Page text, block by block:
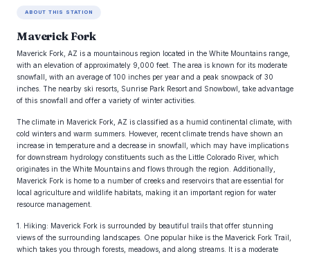
ABOUT THIS STATION
Maverick Fork
Maverick Fork, AZ is a mountainous region located in the White Mountains range,
with an elevation of approximately 9,000 feet. The area is known for its moderate
snowfall, with an average of 100 inches per year and a peak snowpack of 30
inches. The nearby ski resorts, Sunrise Park Resort and Snowbowl, take advantage
of this snowfall and offer a variety of winter activities.
The climate in Maverick Fork, AZ is classified as a humid continental climate, with
cold winters and warm summers. However, recent climate trends have shown an
increase in temperature and a decrease in snowfall, which may have implications
for downstream hydrology constituents such as the Little Colorado River, which
originates in the White Mountains and flows through the region. Additionally,
Maverick Fork is home to a number of creeks and reservoirs that are essential for
local agriculture and wildlife habitats, making it an important region for water
resource management.
1. Hiking: Maverick Fork is surrounded by beautiful trails that offer stunning
views of the surrounding landscapes. One popular hike is the Maverick Fork Trail,
which takes you through forests, meadows, and along streams. It is a moderate